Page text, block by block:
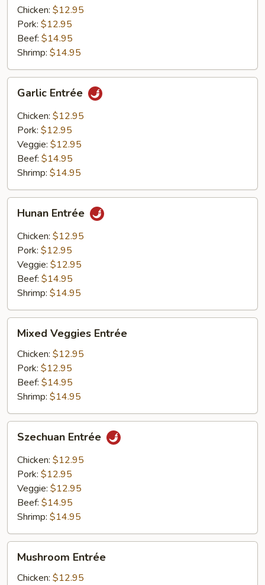
Chicken: $12.95
Pork: $12.95
Beef: $14.95
Shrimp: $14.95
Entrée
Garlic Entrée
Chicken: $12.95
Pork: $12.95
Veggie: $12.95
Beef: $14.95
Shrimp: $14.95
Entrée
Hunan Entrée
Chicken: $12.95
Pork: $12.95
Veggie: $12.95
Beef: $14.95
Shrimp: $14.95
Veggies
Entrée
Mixed Veggies Entrée
Chicken: $12.95
Pork: $12.95
Beef: $14.95
Shrimp: $14.95
Entrée
Szechuan Entrée
Chicken: $12.95
Pork: $12.95
Veggie: $12.95
Beef: $14.95
Shrimp: $14.95
Entrée
Mushroom Entrée
Chicken: $12.95